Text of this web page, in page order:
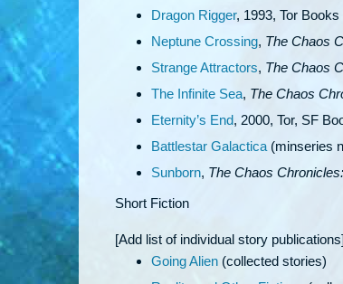
Dragon Rigger, 1993, Tor Books
Neptune Crossing, The Chaos
Strange Attractors, The Chaos
The Infinite Sea, The Chaos
Eternity’s End, 2000, Tor, SF
Battlestar Galactica (minseries
Sunborn, The Chaos
Short Fiction
[Add list of individual story publications]
Going Alien (collected stories)